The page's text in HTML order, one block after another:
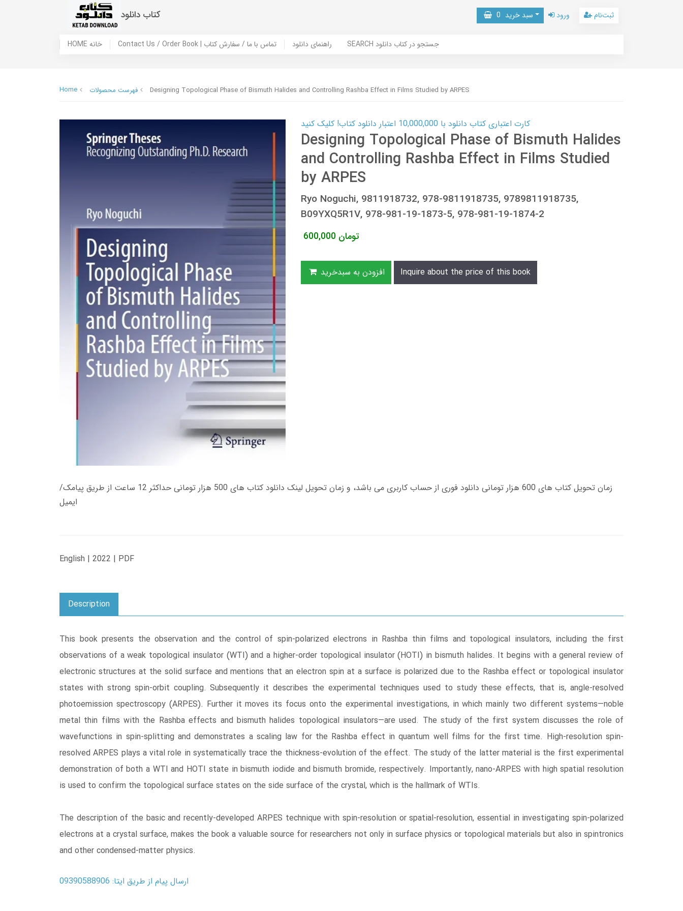
کتاب دانلود سبد خرید 0 ورود ثبت‌نام
HOME خانه Contact Us / Order Book | تماس با ما / سفارش کتاب راهنمای دانلود SEARCH جستجو در کتاب دانلود
Home فهرست محصولات Designing Topological Phase of Bismuth Halides and Controlling Rashba Effect in Films Studied by ARPES
کارت اعتباری کتاب دانلود با 10,000,000 اعتبار دانلود کتاب! کلیک کنید
Designing Topological Phase of Bismuth Halides
and Controlling Rashba Effect in Films Studied
by ARPES
Ryo Noguchi, 9811918732, 978-9811918735, 9789811918735,
B09YXQ5R1V, 978-981-19-1873-5, 978-981-19-1874-2
600,000 تومان
افزودن به سبدخرید Inquire about the price of this book
زمان تحویل کتاب های 600 هزار تومانی دانلود فوری از حساب کاربری می باشد، و زمان تحویل لینک دانلود کتاب های 500 هزار تومانی حداکثر 12 ساعت از طریق پیامک/
ایمیل
English | 2022 | PDF
Description
This book presents the observation and the control of spin-polarized electrons in Rashba thin films and topological insulators, including the first
observations of a weak topological insulator (WTI) and a higher-order topological insulator (HOTI) in bismuth halides. It begins with a general review of
electronic structures at the solid surface and mentions that an electron spin at a surface is polarized due to the Rashba effect or topological insulator
states with strong spin-orbit coupling. Subsequently it describes the experimental techniques used to study these effects, that is, angle-resolved
photoemission spectroscopy (ARPES). Further it moves its focus onto the experimental investigations, in which mainly two different systems―noble
metal thin films with the Rashba effects and bismuth halides topological insulators―are used. The study of the first system discusses the role of
wavefunctions in spin-splitting and demonstrates a scaling law for the Rashba effect in quantum well films for the first time. High-resolution spin-
resolved ARPES plays a vital role in systematically trace the thickness-evolution of the effect. The study of the latter material is the first experimental
demonstration of both a WTI and HOTI state in bismuth iodide and bismuth bromide, respectively. Importantly, nano-ARPES with high spatial resolution
is used to confirm the topological surface states on the side surface of the crystal, which is the hallmark of WTIs.
The description of the basic and recently-developed ARPES technique with spin-resolution or spatial-resolution, essential in investigating spin-polarized
electrons at a crystal surface, makes the book a valuable source for researchers not only in surface physics or topological materials but also in spintronics
and other condensed-matter physics.
ارسال پیام از طریق ایتا: 09390588906